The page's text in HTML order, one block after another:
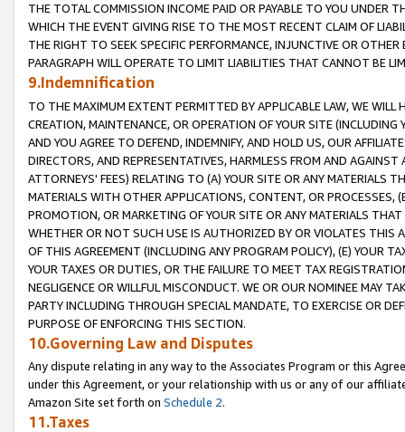
THE TOTAL COMMISSION INCOME PAID OR PAYABLE TO YOU UNDER
WHICH THE EVENT GIVING RISE TO THE MOST RECENT CLAIM OF
THE RIGHT TO SEEK SPECIFIC PERFORMANCE, INJUNCTIVE OR
PARAGRAPH WILL OPERATE TO LIMIT LIABILITIES THAT CANNOT BE
9.Indemnification
TO THE MAXIMUM EXTENT PERMITTED BY APPLICABLE LAW, WE WILL
CREATION, MAINTENANCE, OR OPERATION OF YOUR SITE (INCLUDING
AND YOU AGREE TO DEFEND, INDEMNIFY, AND HOLD US, OUR
DIRECTORS, AND REPRESENTATIVES, HARMLESS FROM AND
ATTORNEYS' FEES) RELATING TO (A) YOUR SITE OR ANY MATERIALS
MATERIALS WITH OTHER APPLICATIONS, CONTENT, OR PROCESSES,
PROMOTION, OR MARKETING OF YOUR SITE OR ANY MATERIALS
WHETHER OR NOT SUCH USE IS AUTHORIZED BY OR VIOLATES THIS
OF THIS AGREEMENT (INCLUDING ANY PROGRAM POLICY), (E) YOUR
YOUR TAXES OR DUTIES, OR THE FAILURE TO MEET TAX
NEGLIGENCE OR WILLFUL MISCONDUCT. WE OR OUR NOMINEE MAY
PARTY INCLUDING THROUGH SPECIAL MANDATE, TO EXERCISE OR
PURPOSE OF ENFORCING THIS SECTION.
10.Governing Law and Disputes
Any dispute relating in any way to the Associates Program or this
under this Agreement, or your relationship with us or any of our
Amazon Site set forth on Schedule 2.
11.Taxes